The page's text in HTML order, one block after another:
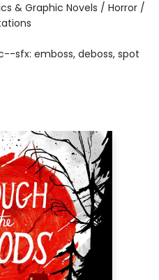
& Graphic Novels / Horror /
sfx: emboss, deboss, spot